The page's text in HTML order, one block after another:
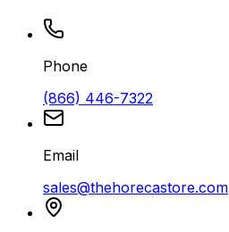
Phone
(866) 446-7322
Email
sales@thehorecastore.com